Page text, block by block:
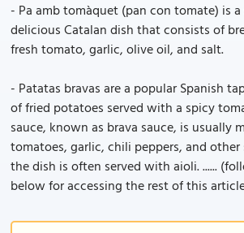
- Pa amb tomàquet (pan con tomate) is
delicious Catalan dish that consists of
fresh tomato, garlic, olive oil, and salt.
- Patatas bravas are a popular Spanish
of fried potatoes served with a spicy
sauce, known as brava sauce, is usually
tomatoes, garlic, chili peppers, and other
the dish is often served with aioli. ......
below for accessing the rest of this